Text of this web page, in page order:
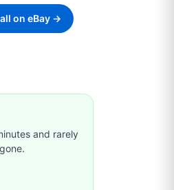
on eBay →
and rarely